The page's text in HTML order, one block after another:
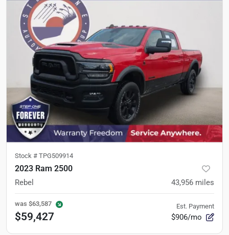
Stock # TPG509914
2023 Ram 2500
Rebel 43,956 miles
was $63,587
$59,427
Est. Payment
$906/mo